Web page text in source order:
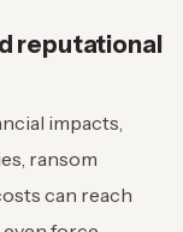
reputational
impacts,
ransom
can reach